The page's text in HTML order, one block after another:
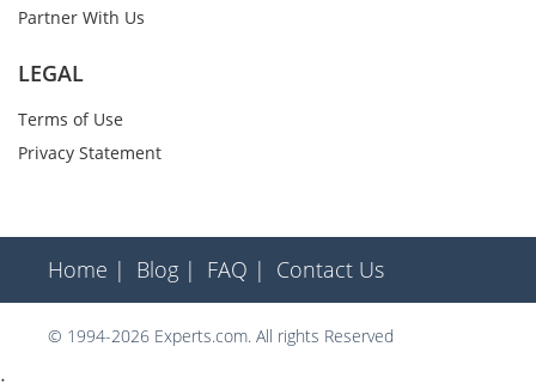
Partner With Us
LEGAL
Terms of Use
Privacy Statement
Home | Blog | FAQ | Contact Us
© 1994-2026 Experts.com. All rights Reserved